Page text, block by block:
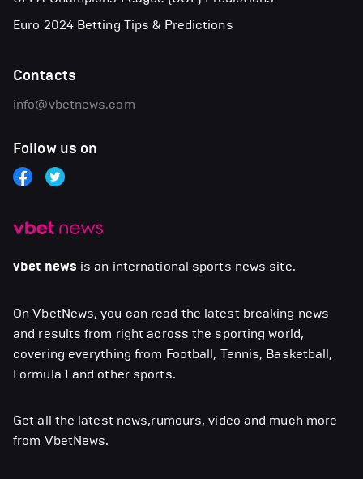
vbet news is an international sports news site.
On VbetNews, you can read the latest breaking news
and results from right across the sporting world,
covering everything from Football, Tennis, Basketball,
Formula 1 and other sports.
Get all the latest news,rumours, video and much more
from VbetNews.
Euro 2024 Betting Tips & Predictions
Contacts
info@vbetnews.com
Follow us on